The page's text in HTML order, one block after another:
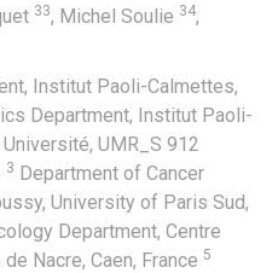
33, Michel Soulie 34,
Institut Paoli-Calmettes,
Department, Institut Paoli-
UMR_S 912
3 Department of Cancer
University of Paris Sud,
Department, Centre
Nacre, Caen, France 5